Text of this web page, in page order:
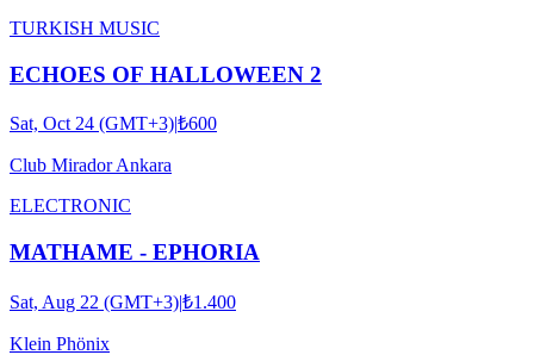
TURKISH MUSIC
ECHOES OF HALLOWEEN 2
Sat, Oct 24 (GMT+3)|₺600
Club Mirador Ankara
ELECTRONIC
MATHAME - EPHORIA
Sat, Aug 22 (GMT+3)|₺1.400
Klein Phönix